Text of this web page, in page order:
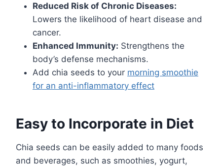
Reduced Risk of Chronic Diseases:
Lowers the likelihood of heart disease and
cancer.
Enhanced Immunity: Strengthens the
body’s defense mechanisms.
Add chia seeds to your morning smoothie
for an anti-inflammatory effect
Easy to Incorporate in Diet
Chia seeds can be easily added to many foods
and beverages, such as smoothies, yogurt,